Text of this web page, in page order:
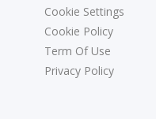
Cookie Settings
Cookie Policy
Term Of Use
Privacy Policy